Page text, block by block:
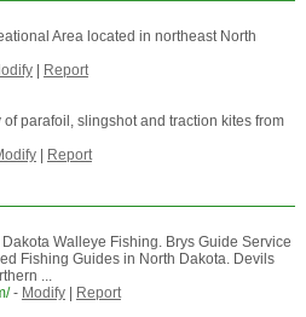
Area located in northeast North
|
Report
parafoil, slingshot and traction kites from
| Report
Walleye Fishing. Brys Guide Service
Fishing Guides in North Dakota. Devils
...
- Modify|
Report